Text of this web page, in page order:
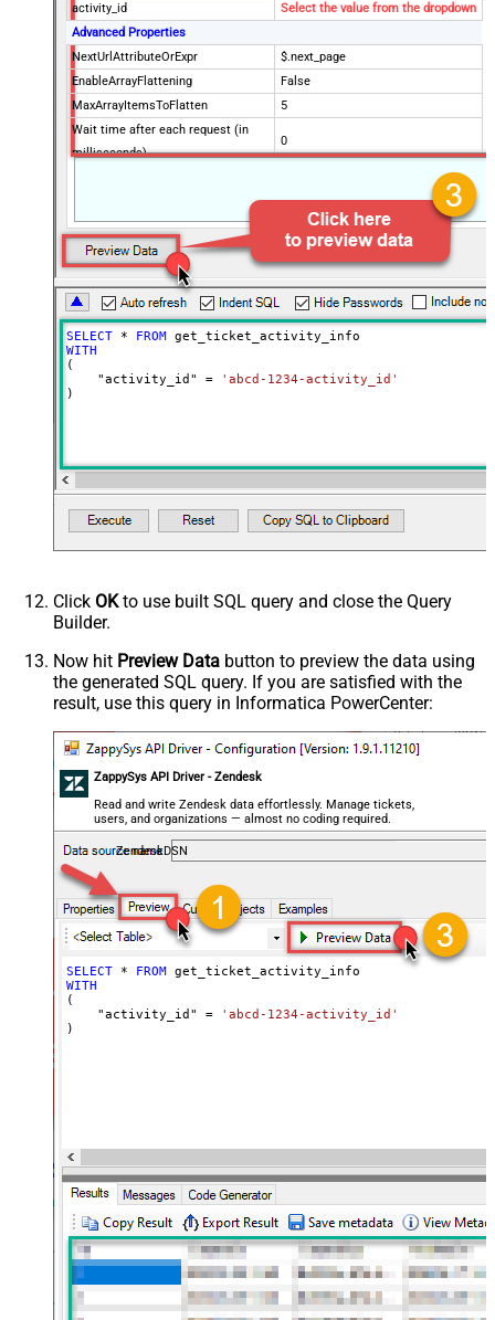
activity_id
Select the value from the dropdown
Advanced Properties
NextUrlAttributeOrExpr
$.next_page
EnableArrayFlattening
False
MaxArrayItemsToFlatten
5
Wait time after each request (in
milliseconds)
0
SELECT * FROM
WITH
(
    "activity_id"
=
'abcd-1234-activity_id'
)
Click OKto use built SQL query and close the Query
Builder.
Now hit Preview Data button to preview the data using
the generated SQL query. If you are satisfied with the
result, use this query in Informatica PowerCenter:
ZappySys API Driver - Zendesk
Read and write Zendesk data effortlessly. Manage tickets,
users, and organizations — almost no coding required.
ZendeskDSN
SELECT * FROM
WITH
(
    "activity_id"
=
'abcd-1234-activity_id'
)